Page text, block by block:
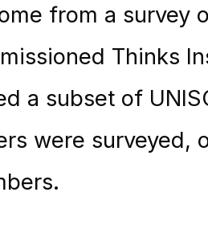
from a survey
Thinks
a subset of
were surveyed,